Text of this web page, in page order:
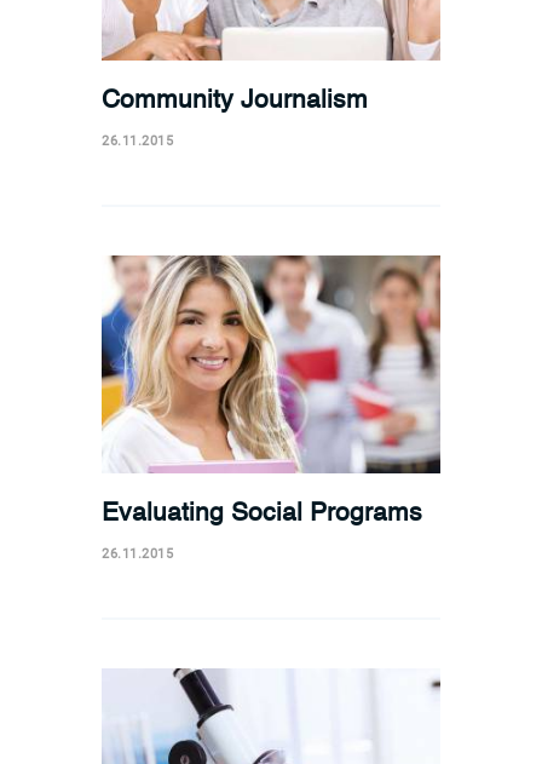
Community Journalism
26.11.2015
Evaluating Social Programs
26.11.2015